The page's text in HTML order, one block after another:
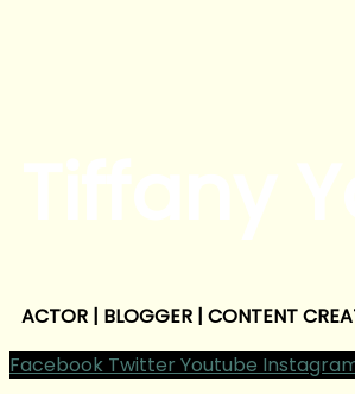
ACTOR | BLOGGER | CONTENT
Facebook Twitter Youtube